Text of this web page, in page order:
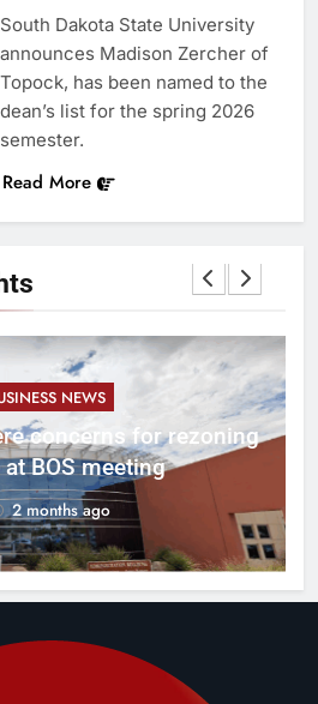
NEWS
concerns for rezoning
BOS meeting
2 months ago
South Dakota State University
announces Madison Zercher of
Topock, has been named to the
dean’s list for the spring 2026
semester.
Read More